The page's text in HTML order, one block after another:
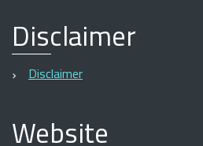
Disclaimer
Disclaimer
Website